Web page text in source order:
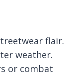
flair.
weather.
or combat